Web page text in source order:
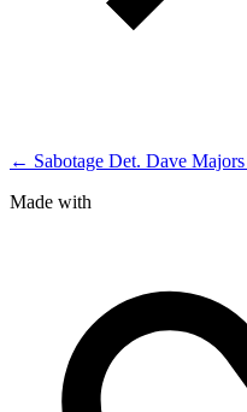
← Sabotage Det. Dave
Made with